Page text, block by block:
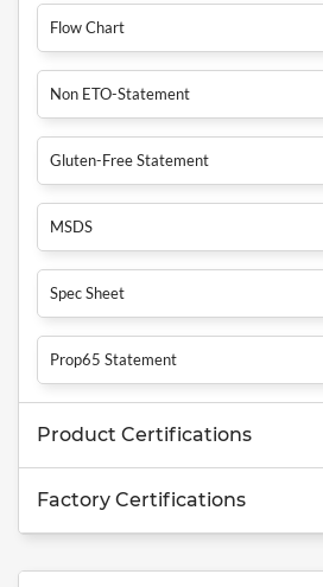
Flow Chart
Non ETO-Statement
Gluten-Free Statement
MSDS
Spec Sheet
Prop65 Statement
Product Certifications
Factory Certifications